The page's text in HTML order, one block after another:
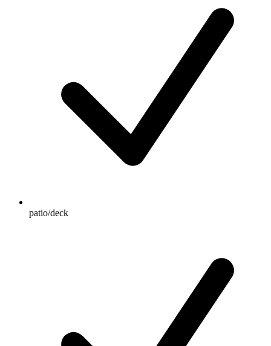
patio/deck